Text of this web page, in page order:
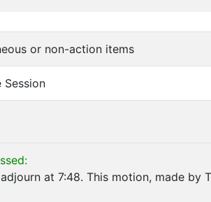
or non-action items
Session
at 7:48. This motion, made by